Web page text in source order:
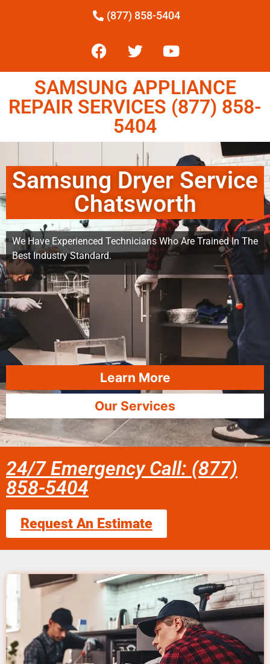
(877) 858-5404
SAMSUNG APPLIANCE
REPAIR SERVICES (877) 858-
5404
Samsung Dryer Service
Chatsworth
We Have Experienced Technicians Who Are Trained In The
Best Industry Standard.
Learn More
Our Services
24/7 Emergency Call: (877)
858-5404
Request An Estimate